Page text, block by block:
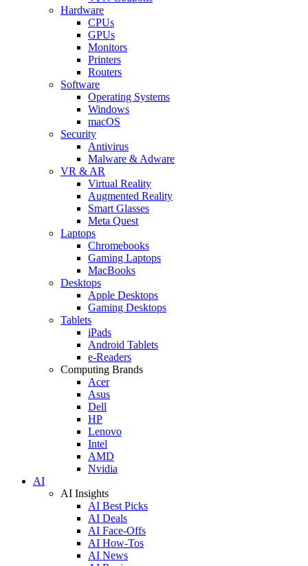
Hardware
CPUs
GPUs
Monitors
Printers
Routers
Software
Operating Systems
Windows
macOS
Security
Antivirus
Malware & Adware
VR & AR
Virtual Reality
Augmented Reality
Smart Glasses
Meta Quest
Laptops
Chromebooks
Gaming Laptops
MacBooks
Desktops
Apple Desktops
Gaming Desktops
Tablets
iPads
Android Tablets
e-Readers
Computing Brands
Acer
Asus
Dell
HP
Lenovo
Intel
AMD
Nvidia
AI
AI Insights
AI Best Picks
AI Deals
AI Face-Offs
AI How-Tos
AI News